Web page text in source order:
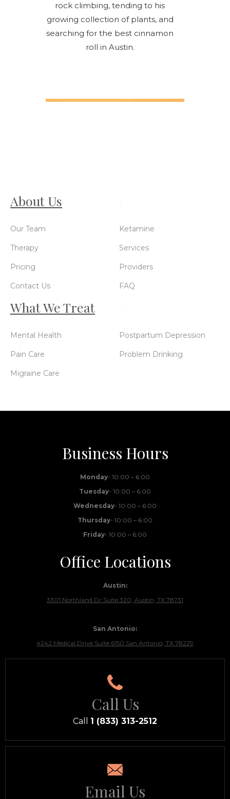
rock climbing, tending to his
growing collection of plants, and
searching for the best cinnamon
roll in Austin.
About Us
Our Team
Therapy
Pricing
Contact Us
Ketamine
Services
Providers
FAQ
What We Treat
Mental Health
Pain Care
Migraine Care
Postpartum Depression
Problem Drinking
Business Hours
Monday- 10:00 – 6:00
Tuesday- 10:00 – 6:00
Wednesday- 10:00 – 6:00
Thursday- 10:00 – 6:00
Friday- 10:00 – 6:00
Office Locations
Austin:
3301 Northland Dr Suite 320, Austin, TX 78731
San Antonio:
4242 Medical Drive Suite 6150 San Antonio, TX 78229
Call Us
Call 1 (833) 313-2512
Email Us